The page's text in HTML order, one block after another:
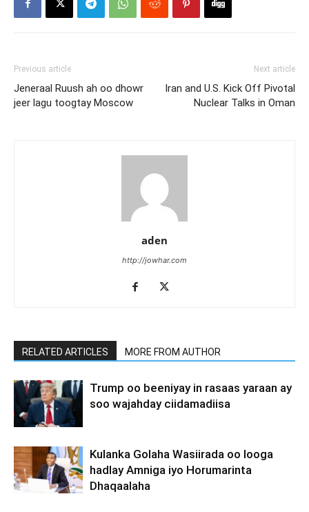
Previous article
Jeneraal Ruush ah oo dhowr
jeer lagu toogtay Moscow
Next article
Iran and U.S. Kick Off Pivotal
Nuclear Talks in Oman
aden
http://jowhar.com
RELATED ARTICLES MORE FROM AUTHOR
Trump oo beeniyay in rasaas yaraan ay
soo wajahday ciidamadiisa
Kulanka Golaha Wasiirada oo looga
hadlay Amniga iyo Horumarinta
Dhaqaalaha